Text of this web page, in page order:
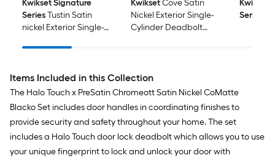
Kwikset Signature
SeriesTustin Satin
nickel Exterior Single-
and Keyed Entry Door
ft. SmartKey Security
KwiksetCove Satin
Nickel Exterior Single-
Cylinder Deadbolt
Kwikset
Series
Items Included in this Collection
The Halo Touch x PreSatin Chromeott Satin Nickel CoMatte
Blacko Set includes door handles in coordinating finishes to
provide security and safety throughout your home. The set
includes a Halo Touch door lock deadbolt which allows you to use
your unique fingerprint to lock and unlock your door with